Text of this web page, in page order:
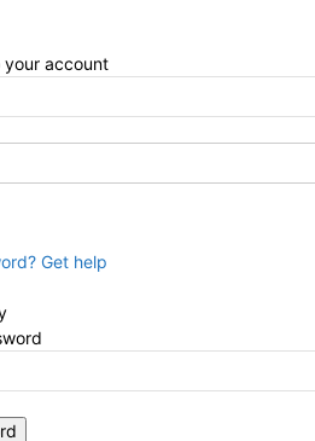
your account
Get help